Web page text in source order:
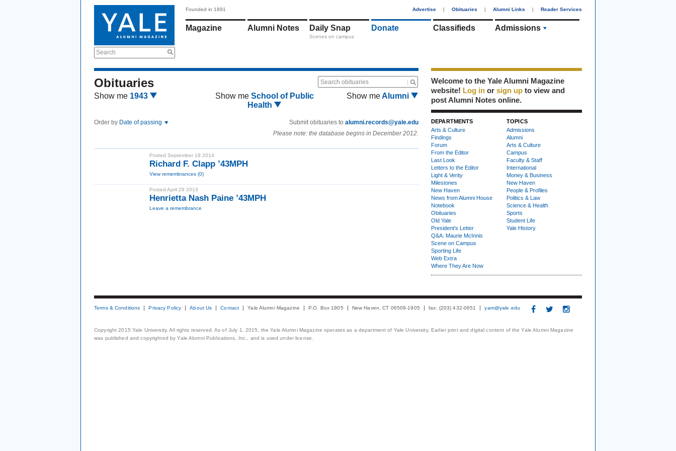
Search
Founded in 1891 Advertise | Obituaries | Alumni Links | Reader Services
Magazine Alumni Notes Daily Snap
Scenes on campus
Donate Classifieds Admissions
Obituaries Search obituaries
Show me 1943 Show me School of Public
Health
Show meAlumni
Order by Date of passing Submit obituaries to alumni.records@yale.edu
Please note: the database begins in December 2012.
Posted September 19 2014
Richard F. Clapp ’43MPH
View remembrances (0)
Posted April 29 2013
Henrietta Nash Paine ’43MPH
Leave a remembrance
Welcome to the Yale Alumni Magazine
website! Log in or sign up to view and
post Alumni Notes online.
DEPARTMENTS
Arts & Culture
Findings
Forum
From the Editor
Last Look
Letters to the Editor
Light & Verity
Milestones
New Haven
News from Alumni House
Notebook
Obituaries
Old Yale
President's Letter
Q&A: Maurie McInnis
Scene on Campus
Sporting Life
Web Extra
Where They Are Now
TOPICS
Admissions
Alumni
Arts & Culture
Campus
Faculty & Staff
International
Money & Business
New Haven
People & Profiles
Politics & Law
Science & Health
Sports
Student Life
Yale History
Terms & Conditions Privacy Policy About Us Contact Yale Alumni Magazine P.O. Box 1905 New Haven, CT 06509-1905 fax: (203) 432-0651 yam@yale.edu
Copyright 2015 Yale University. All rights reserved. As of July 1, 2015, the Yale Alumni Magazine operates as a department of Yale University. Earlier print and digital content of the Yale Alumni Magazine
was published and copyrighted by Yale Alumni Publications, Inc., and is used under license.